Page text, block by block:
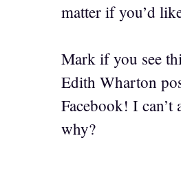
matter if you’d
Mark if you see
Edith Wharton
Facebook! I can’t
why?